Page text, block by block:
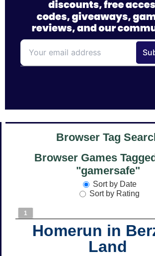
Browser Tag
Browser Games
"gamersafe"
Sort by Date
Sort by Rating
1
Homerun in
Land